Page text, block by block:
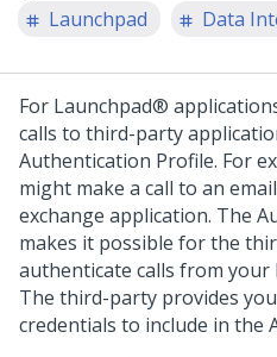
Launchpad Data
For Launchpad®
calls to third-party
Authentication Profile. For
might make a call to an
exchange application. The
makes it possible for the
authenticate calls from your
The third-party provides
credentials to include in the